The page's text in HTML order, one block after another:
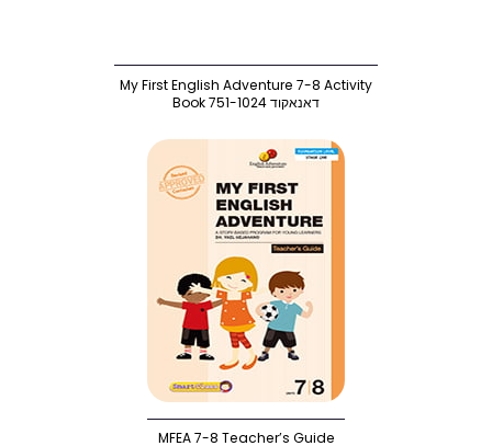
My First English Adventure 7-8 Activity
Book 751-1024 דאנאקוד
MFEA 7-8 Teacher’s Guide